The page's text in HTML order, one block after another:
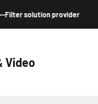
solution provider
Video